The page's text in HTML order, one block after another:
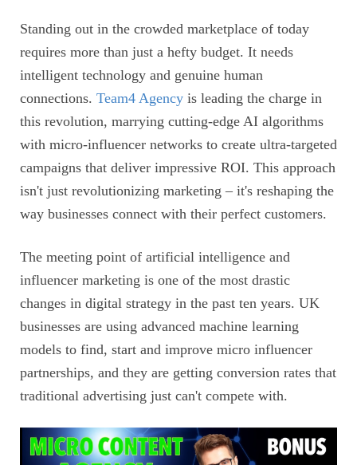
Standing out in the crowded marketplace of today
requires more than just a hefty budget. It needs
intelligent technology and genuine human
connections. Team4 Agency is leading the charge in
this revolution, marrying cutting-edge AI algorithms
with micro-influencer networks to create ultra-targeted
campaigns that deliver impressive ROI. This approach
isn't just revolutionizing marketing – it's reshaping the
way businesses connect with their perfect customers.
The meeting point of artificial intelligence and
influencer marketing is one of the most drastic
changes in digital strategy in the past ten years. UK
businesses are using advanced machine learning
models to find, start and improve micro influencer
partnerships, and they are getting conversion rates that
traditional advertising just can't compete with.